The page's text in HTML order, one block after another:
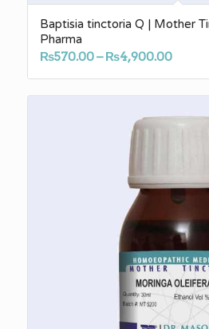
Baptisia tinctoria Q | Mother
Pharma
₨570.00– ₨4,900.00Price